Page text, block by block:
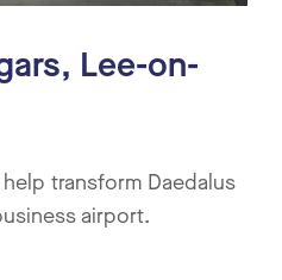
Lee-on-
transform Daedalus
airport.